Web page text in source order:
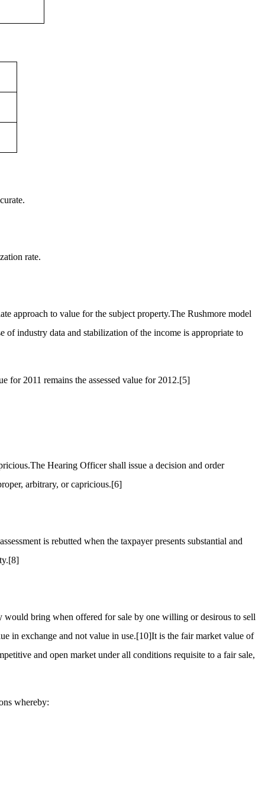
rate.
approach to value for the subject property.The Rushmore model
of industry data and stabilization of the income is appropriate to
for 2011 remains the assessed value for 2012.[5]
Hearing Officer shall issue a decision and order
arbitrary, or capricious.[6]
is rebutted when the taxpayer presents substantial and
[8]
would bring when offered for sale by one willing or desirous to sell
in exchange and not value in use.[10]It is the fair market value of
and open market under all conditions requisite to a fair sale,
whereby: